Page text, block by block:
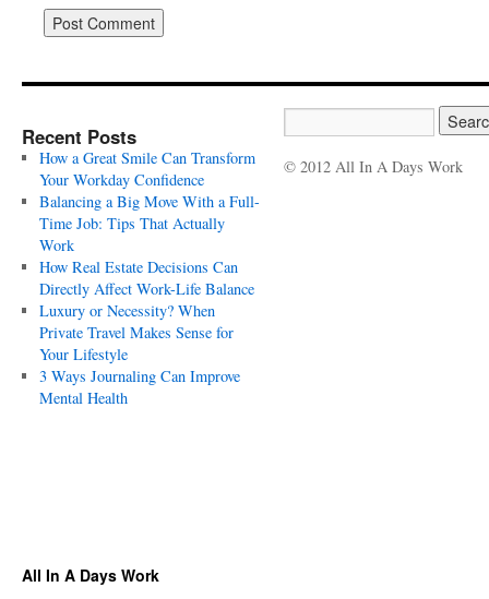
Recent Posts
How a Great Smile Can Transform
Your Workday Confidence
Balancing a Big Move With a Full-
Time Job: Tips That Actually
Work
How Real Estate Decisions Can
Directly Affect Work-Life Balance
Luxury or Necessity? When
Private Travel Makes Sense for
Your Lifestyle
3 Ways Journaling Can Improve
Mental Health
© 2012 All In A Days Work
All In A Days Work